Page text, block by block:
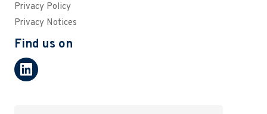
Privacy Policy
Privacy Notices
Find us on